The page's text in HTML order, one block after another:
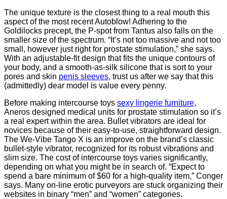
The unique texture is the closest thing to a real mouth this
aspect of the most recent Autoblow! Adhering to the
Goldilocks precept, the P-spot from Tantus also falls on the
smaller size of the spectrum. “It’s not too massive and not too
small, however just right for prostate stimulation,” she says.
With an adjustable-fit design that fits the unique contours of
your body, and a smooth-as-silk silicone that is sort to your
pores and skin penis sleeves, trust us after we say that this
(admittedly) dear model is value every penny.
Before making intercourse toys sexy lingerie furniture,
Aneros designed medical units for prostate stimulation so it’s
a real expert within the area. Bullet vibrators are ideal for
novices because of their easy-to-use, straightforward design.
The We-Vibe Tango X is an improve on the brand’s classic
bullet-style vibrator, recognized for its robust vibrations and
slim size. The cost of intercourse toys varies significantly,
depending on what you might be in search of. “Expect to
spend a bare minimum of $60 for a high-quality item,” Conger
says. Many on-line erotic purveyors are stuck organizing their
websites in binary “men” and “women” categories.